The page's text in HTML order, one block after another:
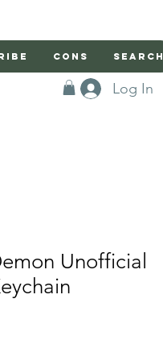
Log In
Cons Search
Unofficial